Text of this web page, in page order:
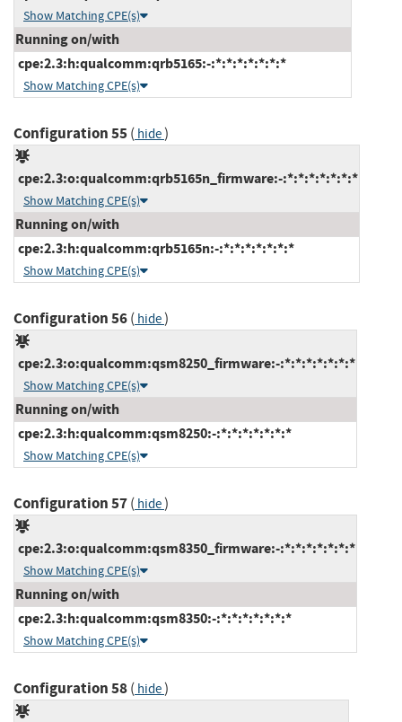
Show Matching CPE(s)
Running on/with
cpe:2.3:h:qualcomm:qrb5165:-:*:*:*:*:*:*:*
Show Matching CPE(s)
Configuration 55( hide)
cpe:2.3:o:qualcomm:qrb5165n_firmware:-:*:*:*:*:*:*:*
Show Matching CPE(s)
Running on/with
cpe:2.3:h:qualcomm:qrb5165n:-:*:*:*:*:*:*:*
Show Matching CPE(s)
Configuration 56( hide)
cpe:2.3:o:qualcomm:qsm8250_firmware:-:*:*:*:*:*:*:*
Show Matching CPE(s)
Running on/with
cpe:2.3:h:qualcomm:qsm8250:-:*:*:*:*:*:*:*
Show Matching CPE(s)
Configuration 57( hide)
cpe:2.3:o:qualcomm:qsm8350_firmware:-:*:*:*:*:*:*:*
Show Matching CPE(s)
Running on/with
cpe:2.3:h:qualcomm:qsm8350:-:*:*:*:*:*:*:*
Show Matching CPE(s)
Configuration 58( hide)